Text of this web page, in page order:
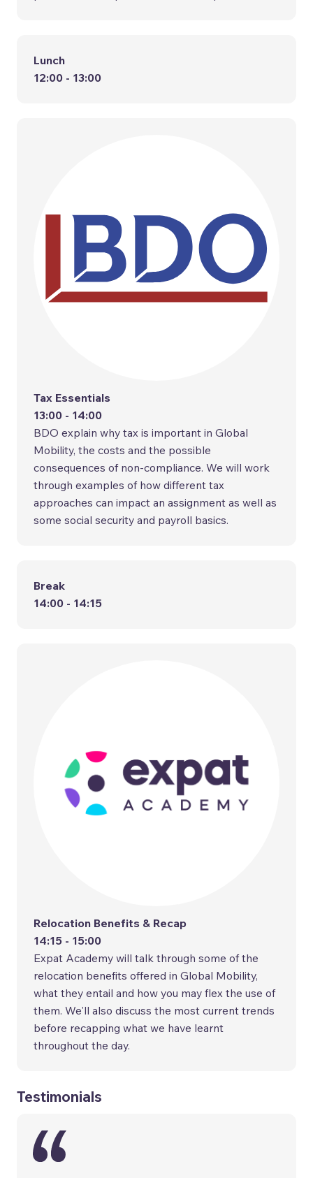
Lunch
12:00 - 13:00
Tax Essentials
13:00 - 14:00
BDO explain why tax is important in Global
Mobility, the costs and the possible
consequences of non-compliance. We will work
through examples of how different tax
approaches can impact an assignment as well as
some social security and payroll basics.
Break
14:00 - 14:15
Relocation Benefits & Recap
14:15 - 15:00
Expat Academy will talk through some of the
relocation benefits offered in Global Mobility,
what they entail and how you may flex the use of
them. We'll also discuss the most current trends
before recapping what we have learnt
throughout the day.
Testimonials